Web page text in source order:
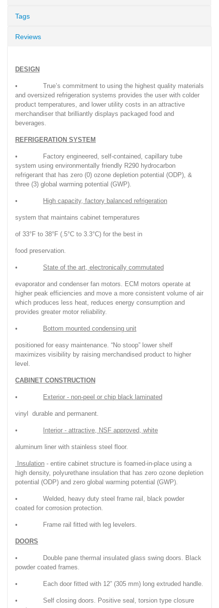
Tags
Reviews
DESIGN
• True’s commitment to using the highest quality materials
and oversized refrigeration systems provides the user with colder
product temperatures, and lower utility costs in an attractive
merchandiser that brilliantly displays packaged food and
beverages.
REFRIGERATION SYSTEM
• Factory engineered, self-contained, capillary tube
system using environmentally friendly R290 hydrocarbon
refrigerant that has zero (0) ozone depletion potential (ODP), &
three (3) global warming potential (GWP).
• High capacity, factory balanced refrigeration
system that maintains cabinet temperatures
of 33°F to 38°F (.5°C to 3.3°C) for the best in
food preservation.
• State of the art, electronically commutated
evaporator and condenser fan motors. ECM motors operate at
higher peak efficiencies and move a more consistent volume of air
which produces less heat, reduces energy consumption and
provides greater motor reliability.
• Bottom mounted condensing unit
positioned for easy maintenance. “No stoop” lower shelf
maximizes visibility by raising merchandised product to higher
level.
CABINET CONSTRUCTION
• Exterior - non-peel or chip black laminated
vinyl durable and permanent.
• Interior - attractive, NSF approved, white
aluminum liner with stainless steel floor.
Insulation - entire cabinet structure is foamed-in-place using a
high density, polyurethane insulation that has zero ozone depletion
potential (ODP) and zero global warming potential (GWP).
• Welded, heavy duty steel frame rail, black powder
coated for corrosion protection.
• Frame rail fitted with leg levelers.
DOORS
• Double pane thermal insulated glass swing doors. Black
powder coated frames.
• Each door fitted with 12” (305 mm) long extruded handle.
• Self closing doors. Positive seal, torsion type closure